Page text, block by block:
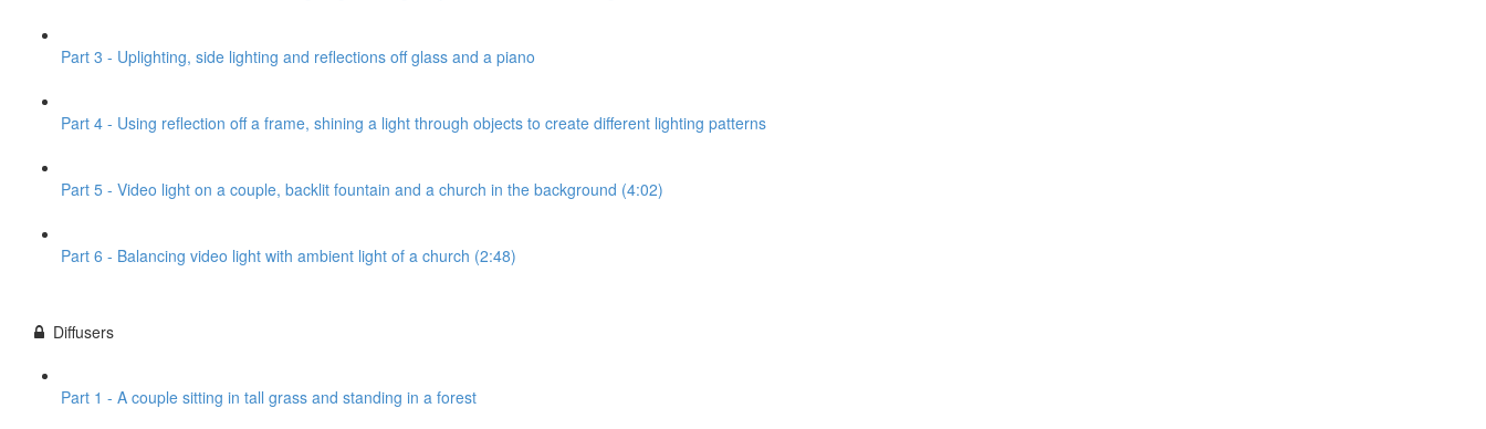
Part 3 - Uplighting, side lighting and reflections off glass and a piano
Part 4 - Using reflection off a frame, shining a light through objects to create different lighting patterns
Part 5 - Video light on a couple, backlit fountain and a church in the background (4:02)
Part 6 - Balancing video light with ambient light of a church (2:48)
Diffusers
Part 1 - A couple sitting in tall grass and standing in a forest